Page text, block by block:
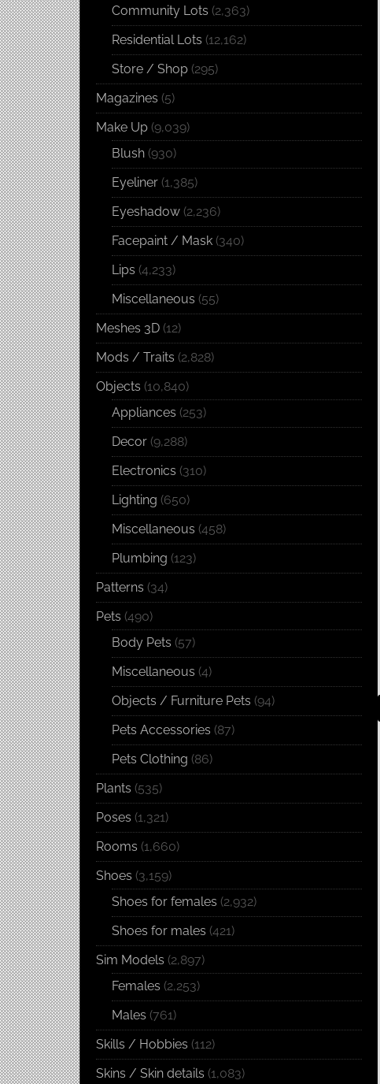
Community Lots (2,363)
Residential Lots (12,162)
Store / Shop (295)
Magazines (5)
Make Up (9,039)
Blush (930)
Eyeliner (1,385)
Eyeshadow (2,236)
Facepaint / Mask (340)
Lips (4,233)
Miscellaneous (55)
Meshes 3D (12)
Mods / Traits (2,828)
Objects (10,840)
Appliances (253)
Decor (9,288)
Electronics (310)
Lighting (650)
Miscellaneous (458)
Plumbing (123)
Patterns (34)
Pets (490)
Body Pets (57)
Miscellaneous (4)
Objects / Furniture Pets (94)
Pets Accessories (87)
Pets Clothing (86)
Plants (535)
Poses (1,321)
Rooms (1,660)
Shoes (3,159)
Shoes for females (2,932)
Shoes for males (421)
Sim Models (2,897)
Females (2,253)
Males (761)
Skills / Hobbies (112)
Skins / Skin details (1,083)